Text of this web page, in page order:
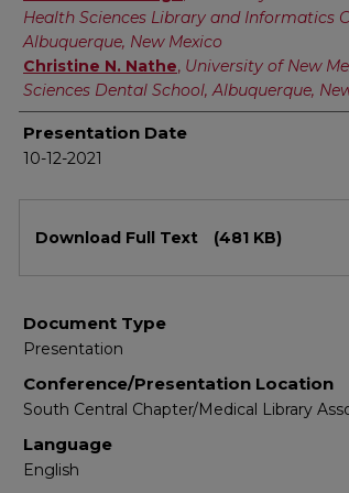
Health Sciences Library and Informatics
Albuquerque, New Mexico
Christine N. Nathe, University of New
Sciences Dental School, Albuquerque,
Presentation Date
10-12-2021
Download Full Text (481 KB)
Document Type
Presentation
Conference/Presentation Location
South Central Chapter/Medical Library
Language
English
Share